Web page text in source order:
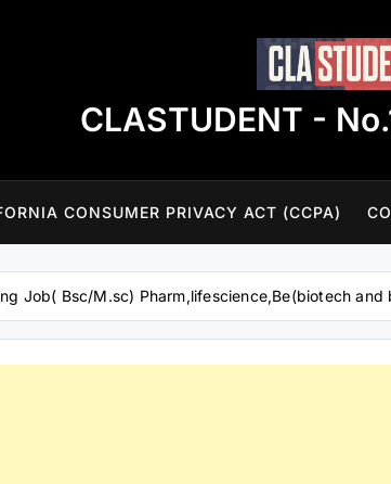
CLASTUDENT -
CONSUMER PRIVACY ACT (CCPA)
Job( Bsc/M.sc) Pharm,lifescience,Be(biotech and